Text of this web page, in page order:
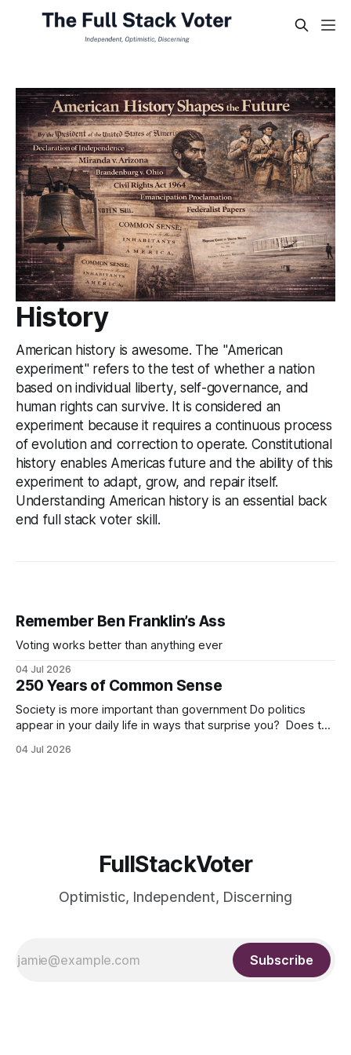
History
American history is awesome. The "American
experiment" refers to the test of whether a nation
based on individual liberty, self-governance, and
human rights can survive. It is considered an
experiment because it requires a continuous process
of evolution and correction to operate. Constitutional
history enables Americas future and the ability of this
experiment to adapt, grow, and repair itself.
Understanding American history is an essential back
end full stack voter skill.
Remember Ben Franklin’s Ass
Voting works better than anything ever
04 Jul 2026
250 Years of Common Sense
Society is more important than government Do politics
appear in your daily life in ways that surprise you? Does the
ever thought that buying a certain product brand or liking a
04 Jul 2026
FullStackVoter
Optimistic, Independent, Discerning
Subscribe